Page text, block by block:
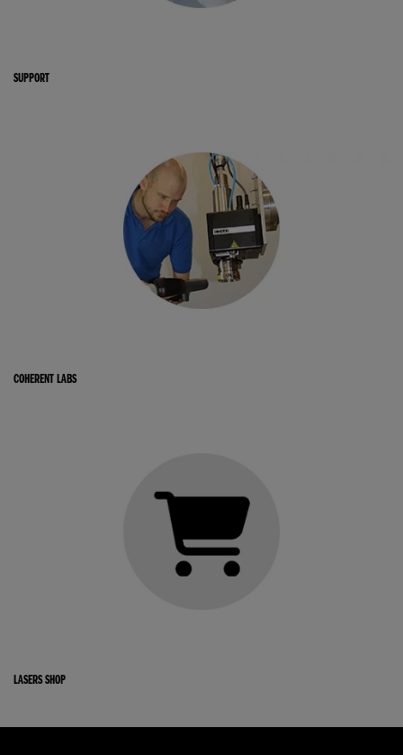
SUPPORT
COHERENT LABS
LASERS SHOP